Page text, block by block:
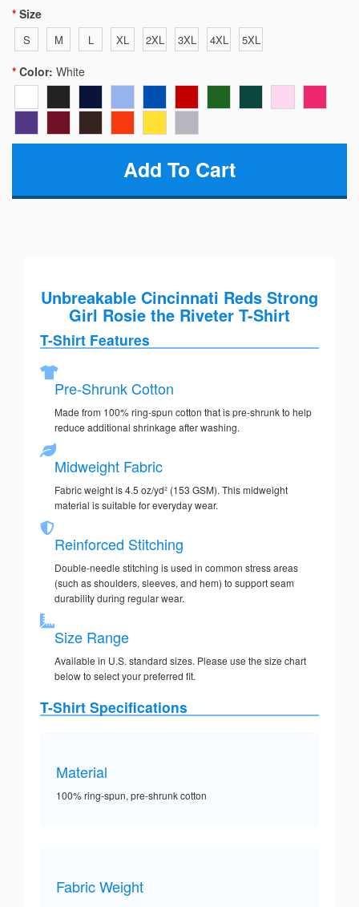
Size
S M L XL 2XL 3XL 4XL 5XL
Color: White
Unbreakable Cincinnati Reds Strong
Girl Rosie the Riveter T-Shirt
T-Shirt Features
Pre-Shrunk Cotton
Made from 100% ring-spun cotton that is pre-shrunk to help
reduce additional shrinkage after washing.
Midweight Fabric
Fabric weight is 4.5 oz/yd² (153 GSM). This midweight
material is suitable for everyday wear.
Reinforced Stitching
Double-needle stitching is used in common stress areas
(such as shoulders, sleeves, and hem) to support seam
durability during regular wear.
Size Range
Available in U.S. standard sizes. Please use the size chart
below to select your preferred fit.
T-Shirt Specifications
Material
100% ring-spun, pre-shrunk cotton
Fabric Weight